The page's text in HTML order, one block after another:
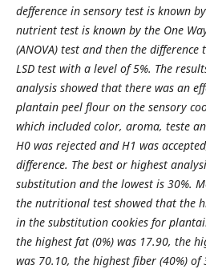
defference in sensory test is known
nutrient test is known by the One
(ANOVA) test and then the
LSD test with a level of 5%. The
analysis showed that there was an
plantain peel flour on the sensory
which included color, aroma, teste
H0 was rejected and H1 was
difference. The best or highest
substitution and the lowest is 30%.
the nutritional test showed that the
in the substitution cookies for
the highest fat (0%) was 17.90, the
was 70.10, the highest fiber (40%) of